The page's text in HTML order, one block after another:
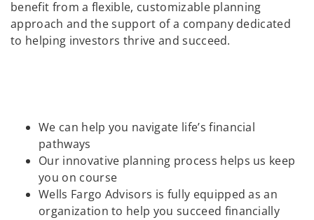
benefit from a flexible, customizable planning
approach and the support of a company dedicated
to helping investors thrive and succeed.
We can help you navigate life’s financial
pathways
Our innovative planning process helps us keep
you on course
Wells Fargo Advisors is fully equipped as an
organization to help you succeed financially